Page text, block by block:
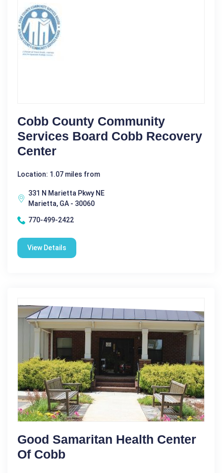
Cobb County Community
Services Board Cobb Recovery
Center
Location: 1.07 miles from
331 N Marietta Pkwy NE
Marietta, GA - 30060
770-499-2422
View Details
Good Samaritan Health Center
Of Cobb